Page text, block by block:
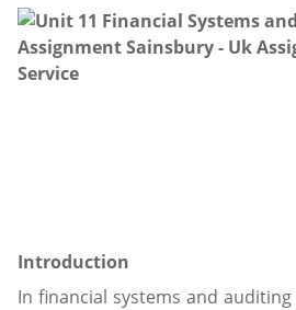
Introduction
In financial systems and